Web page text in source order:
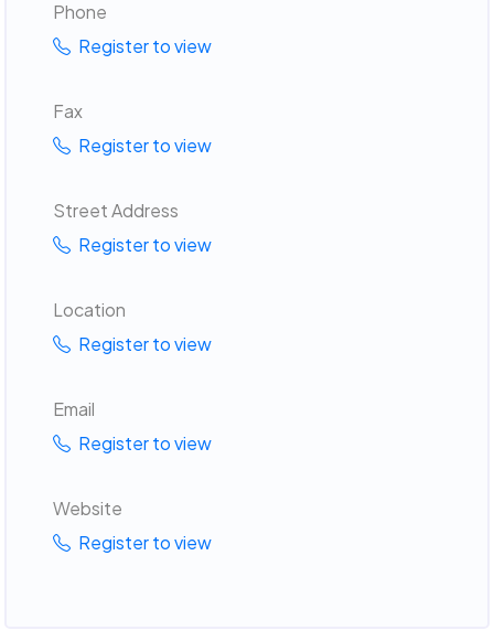
Phone
Register to view
Fax
Register to view
Street Address
Register to view
Location
Register to view
Email
Register to view
Website
Register to view